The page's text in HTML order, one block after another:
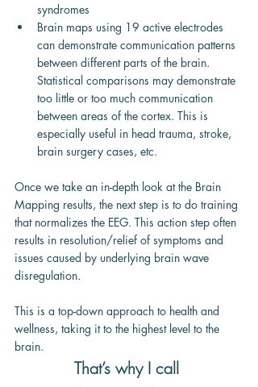
syndromes
Brain maps using 19 active electrodes
can demonstrate communication patterns
between different parts of the brain.
Statistical comparisons may demonstrate
too little or too much communication
between areas of the cortex. This is
especially useful in head trauma, stroke,
brain surgery cases, etc.
Once we take an in-depth look at the Brain
Mapping results, the next step is to do training
that normalizes the EEG. This action step often
results in resolution/relief of symptoms and
issues caused by underlying brain wave
disregulation.
This is a top-down approach to health and
wellness, taking it to the highest level to the
brain.
That’s why I call